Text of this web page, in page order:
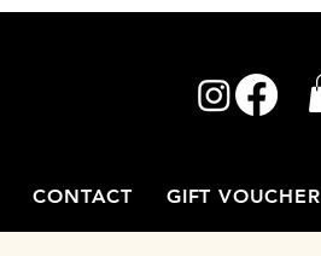
CONTACT GIFT VOUCHER